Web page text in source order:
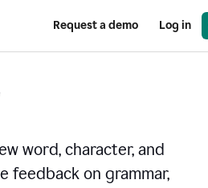
Request a demo Log in
word, character, and
feedback on grammar,